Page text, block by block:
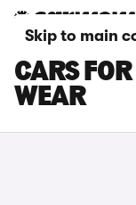
Skip to main
CARS
WEAR